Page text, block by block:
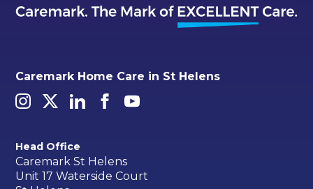
Caremark Home Care in St Helens
Head Office
Caremark St Helens
Unit 17 Waterside Court